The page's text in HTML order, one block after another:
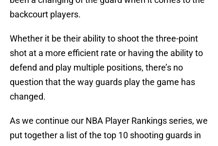
backcourt players.
Whether it be their ability to shoot the three-point
shot at a more efficient rate or having the ability to
defend and play multiple positions, there’s no
question that the way guards play the game has
changed.
As we continue our NBA Player Rankings series, we
put together a list of the top 10 shooting guards in